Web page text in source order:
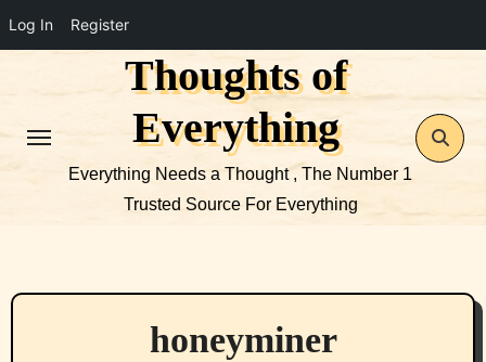
Log In Register
Thoughts of
Everything
Everything Needs a Thought , The Number 1
Trusted Source For Everything
honeyminer